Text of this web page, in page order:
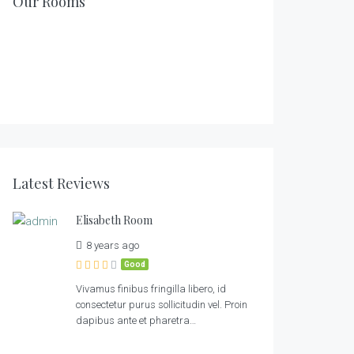
2
Latest Reviews
Elisabeth Room
8 years ago
Good
Vivamus finibus fringilla libero, id
consectetur purus sollicitudin vel. Proin
dapibus ante et pharetra…